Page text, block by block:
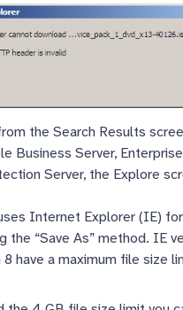
the Search Results
Business Server,
Server, the Explore
Internet Explorer (IE)
the “Save As” method. IE
8 have a maximum file size